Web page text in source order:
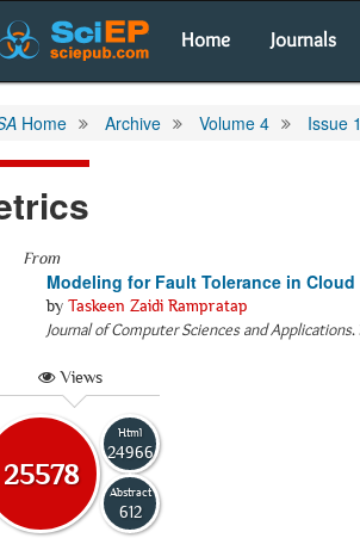
Home Journals
Home Archive Volume 4 Issue
From
Modeling for Fault Tolerance in
by Taskeen Zaidi Rampratap
Journal of Computer Sciences and Applications.
Views
25578
Html
24966
Abstract
612